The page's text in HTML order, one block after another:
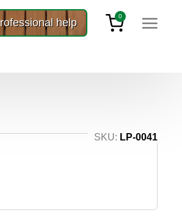
help
0
SKU: LP-0041